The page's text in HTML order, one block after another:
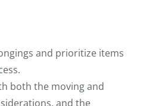
and prioritize items
both the moving and
and the